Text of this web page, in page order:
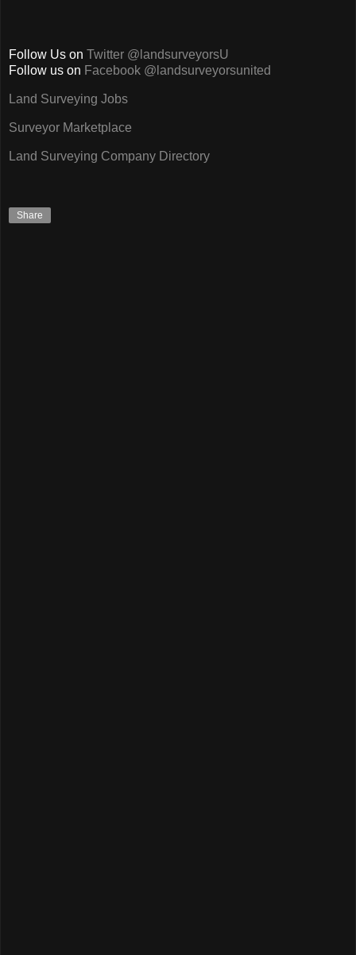
Follow Us on Twitter @landsurveyorsU
Follow us on Facebook @landsurveyorsunited
Land Surveying Jobs
Surveyor Marketplace
Land Surveying Company Directory
Share